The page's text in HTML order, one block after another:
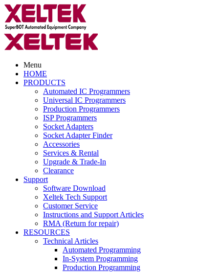
Menu
HOME
PRODUCTS
Automated IC Programmers
Universal IC Programmers
Production Programmers
ISP Programmers
Socket Adapters
Socket Adapter Finder
Accessories
Services & Rental
Upgrade & Trade-In
Clearance
Support
Software Download
Xeltek Tech Support
Customer Service
Instructions and Support Articles
RMA (Return for repair)
RESOURCES
Technical Articles
Automated Programming
In-System Programming
Production Programming